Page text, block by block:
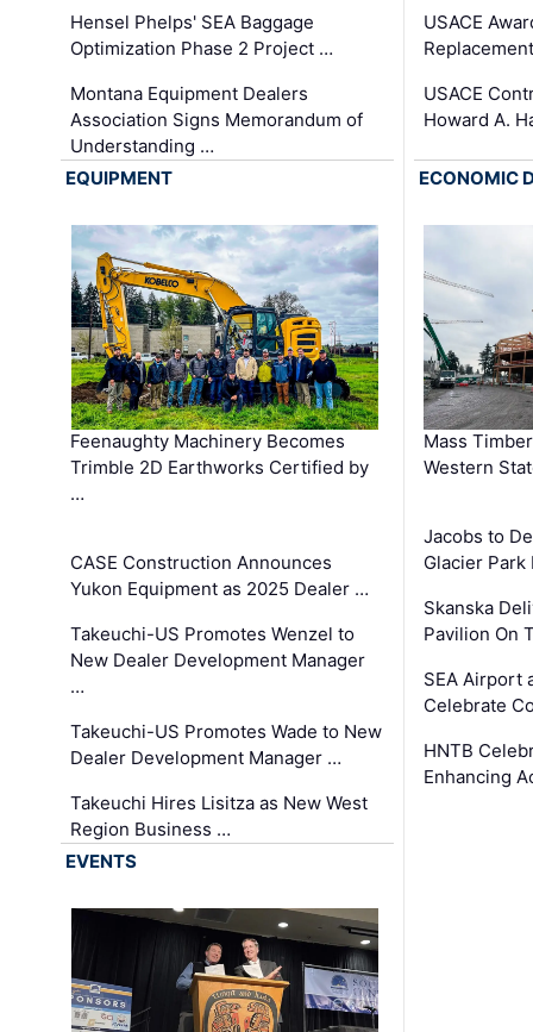
Hensel Phelps' SEA Baggage
Optimization Phase 2 Project …
Montana Equipment Dealers
Association Signs Memorandum of
Understanding …
USACE
USACE
Howard A.
EQUIPMENT
Feenaughty Machinery Becomes
Trimble 2D Earthworks Certified by
…
CASE Construction Announces
Yukon Equipment as 2025 Dealer …
Takeuchi-US Promotes Wenzel to
New Dealer Development Manager
…
Takeuchi-US Promotes Wade to New
Dealer Development Manager …
Takeuchi Hires Lisitza as New West
Region Business …
ECONOMIC
Mass
Western
Jacobs to
Glacier
Skanska
Pavilion On
SEA Airport
Celebrate
HNTB
Enhancing
EVENTS